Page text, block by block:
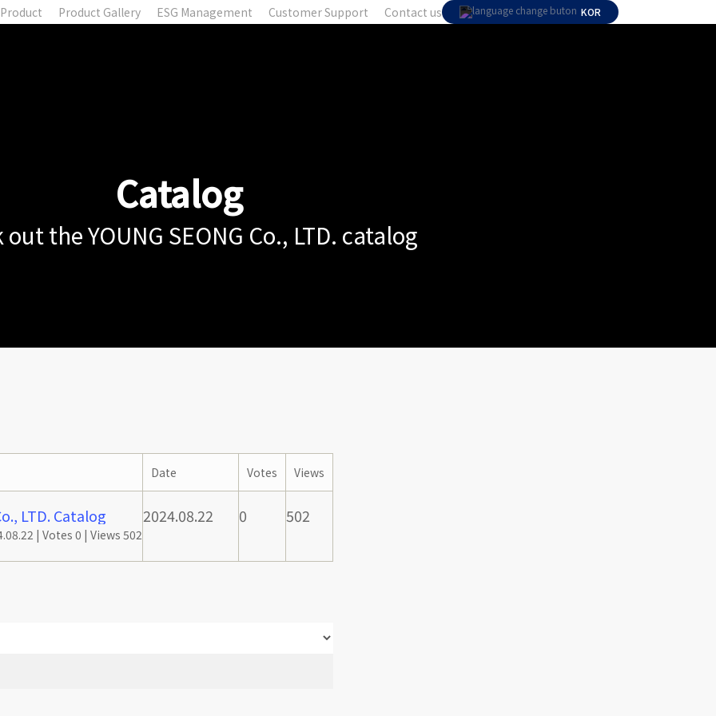
Product Product Gallery ESG Management Customer Support Contact us KOR
Catalog
out the YOUNG SEONG Co., LTD. catalog
Date Votes Views
LTD. Catalog
| Votes 0 | Views 502
2024.08.22 0 502